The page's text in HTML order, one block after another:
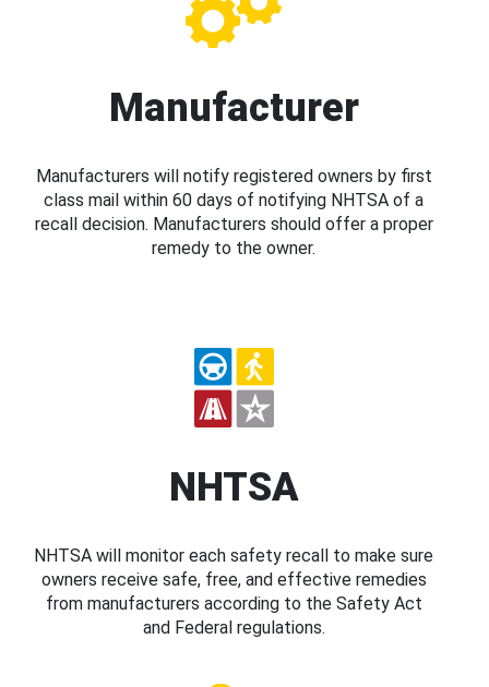
Manufacturer
Manufacturers will notify registered owners by first
class mail within 60 days of notifying NHTSA of a
recall decision. Manufacturers should offer a proper
remedy to the owner.
NHTSA
NHTSA will monitor each safety recall to make sure
owners receive safe, free, and effective remedies
from manufacturers according to the Safety Act
and Federal regulations.